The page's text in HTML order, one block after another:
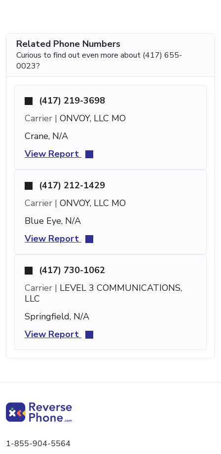
Related Phone Numbers
Curious to find out even more about (417) 655-
0023?
(417) 219-3698
Carrier | ONVOY, LLC MO
Crane, N/A
View Report
(417) 212-1429
Carrier | ONVOY, LLC MO
Blue Eye, N/A
View Report
(417) 730-1062
Carrier | LEVEL 3 COMMUNICATIONS,
LLC
Springfield, N/A
View Report
1-855-904-5564